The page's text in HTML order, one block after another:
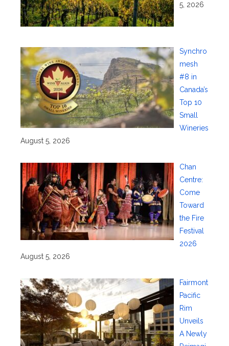
5, 2026
Synchro
mesh
#8 in
Canada’s
Top 10
Small
Wineries
August 5, 2026
Chan
Centre:
Come
Toward
the Fire
Festival
2026
August 5, 2026
Fairmont
Pacific
Rim
Unveils
A Newly